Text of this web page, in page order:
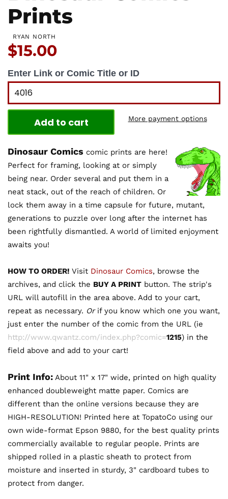
Prints
RYAN NORTH
Price:
$15.00
Enter Link or Comic Title or ID
Add to cart More payment options
Dinosaur Comics comic prints are here!
Perfect for framing, looking at or simply
being near. Order several and put them in a
neat stack, out of the reach of children. Or
lock them away in a time capsule for future, mutant,
generations to puzzle over long after the internet has
been rightfully dismantled. A world of limited enjoyment
awaits you!
HOW TO ORDER! Visit Dinosaur Comics, browse the
archives, and click the BUY A PRINT button. The strip's
URL will autofill in the area above. Add to your cart,
repeat as necessary. Orif you know which one you want,
just enter the number of the comic from the URL (ie
http://www.qwantz.com/index.php?comic=1215) in the
field above and add to your cart!
Print Info: About 11" x 17" wide, printed on high quality
enhanced doubleweight matte paper. Comics are
different than the online versions because they are
HIGH-RESOLUTION! Printed here at TopatoCo using our
own wide-format Epson 9880, for the best quality prints
commercially available to regular people. Prints are
shipped rolled in a plastic sheath to protect from
moisture and inserted in sturdy, 3" cardboard tubes to
protect from danger.